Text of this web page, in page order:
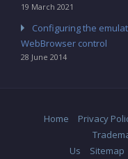
19 March 2021
Configuring the
WebBrowser control
28 June 2014
Home Privacy
Us
Sitemap